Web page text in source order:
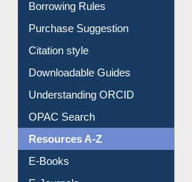
Borrowing Rules
Purchase Suggestion
Citation style
Downloadable Guides
Understanding ORCID
OPAC Search
Resources A-Z
E-Books